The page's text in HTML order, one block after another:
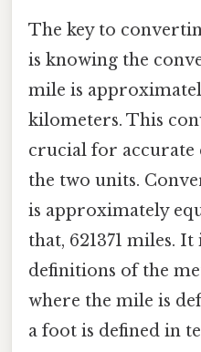
The key to
is knowing the
mile is
kilometers. This
crucial for accurate
the two units.
is approximately
that, 621371 miles.
definitions of the
where the mile is
a foot is defined in